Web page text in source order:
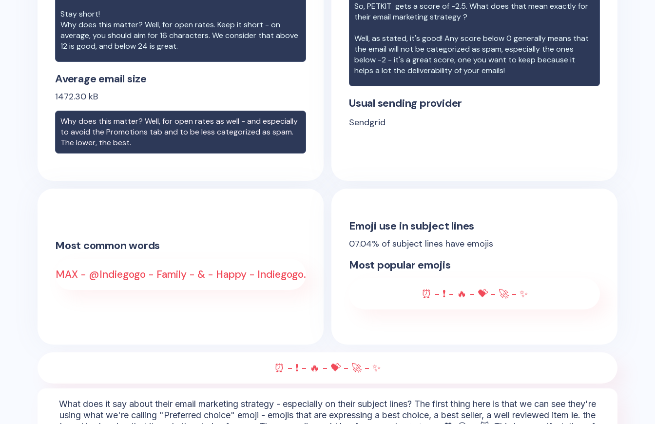
Stay short!
Why does this matter? Well, for open rates. Keep it short - on
average, you should aim for 16 characters. We consider that above
12 is good, and below 24 is great.
Average email size
1472.30 kB
Why does this matter? Well, for open rates as well - and especially
to avoid the Promotions tab and to be less categorized as spam.
The lower, the best.
So,PETKIT gets a score of -2.5. What does that mean exactly for
their email marketing strategy ?
Well, as stated, it's good! Any score below 0 generally means that
the email will not be categorized as spam, especially the ones
below -2 - it's a great score, one you want to keep because it
helps a lot the deliverability of your emails!
Usual sending provider
Sendgrid
Most common words
MAX - @Indiegogo - Family - & - Happy - Indiegogo.
Emoji use in subject lines
07.04% of subject lines have emojis
Most popular emojis
⏰ - ❗ - 🔥 - 💝 - 🚀 - ✨
⏰ - ❗ - 🔥 - 💝 - 🚀 - ✨
What does it say about their email marketing strategy - especially on their subject lines? The first thing here is that we can see they're
using what we're calling "Preferred choice" emoji - emojis that are expressing a best choice, a best seller, a well reviewed item ie. the